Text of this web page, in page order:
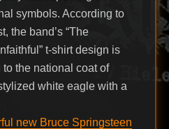
symbols. According to
the band’s “The
t-shirt design is
the national coat of
white eagle with a
new Bruce Springsteen